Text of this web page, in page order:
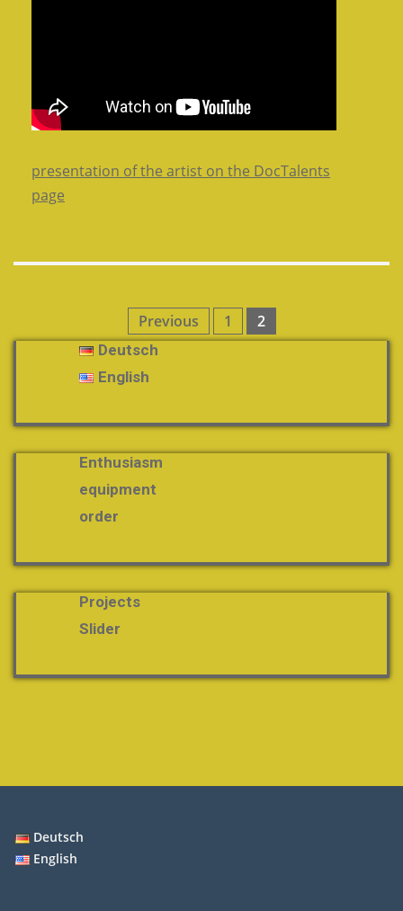
presentation of the artist on the DocTalents
page
pagination
Previous 1 2
Deutsch
English
Enthusiasm
equipment
order
Projects
Slider
Deutsch
English